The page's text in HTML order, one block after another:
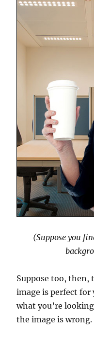
(Suppose you
Suppose too,
image is perfect for
what you’re
the image is wrong.